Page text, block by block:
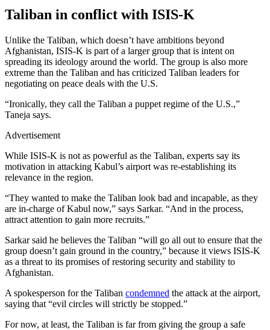
Taliban in conflict with ISIS-K
Unlike the Taliban, which doesn’t have ambitions beyond
Afghanistan, ISIS-K is part of a larger group that is intent on
spreading its ideology around the world. The group is also more
extreme than the Taliban and has criticized Taliban leaders for
negotiating on peace deals with the U.S.
“Ironically, they call the Taliban a puppet regime of the U.S.,”
Taneja says.
Advertisement
While ISIS-K is not as powerful as the Taliban, experts say its
motivation in attacking Kabul’s airport was re-establishing its
relevance in the region.
“They wanted to make the Taliban look bad and incapable, as they
are in-charge of Kabul now,” says Sarkar. “And in the process,
attract attention to gain more recruits.”
Sarkar said he believes the Taliban “will go all out to ensure that the
group doesn’t gain ground in the country,” because it views ISIS-K
as a threat to its promises of restoring security and stability to
Afghanistan.
A spokesperson for the Taliban condemned the attack at the airport,
saying that “evil circles will strictly be stopped.”
For now, at least, the Taliban is far from giving the group a safe